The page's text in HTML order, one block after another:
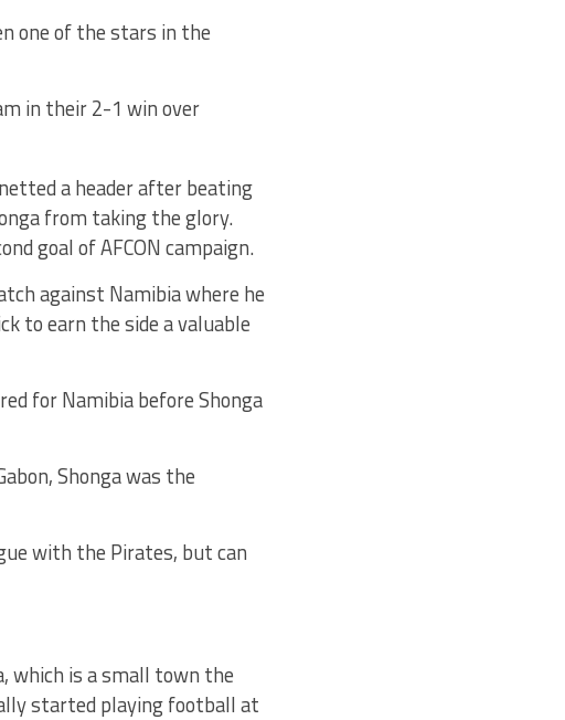
one of the stars in the
in their 2-1 win over
a header after beating
from taking the glory.
goal of AFCON campaign.
against Namibia where he
to earn the side a valuable
for Namibia before Shonga
Shonga was the
with the Pirates, but can
which is a small town the
started playing football at